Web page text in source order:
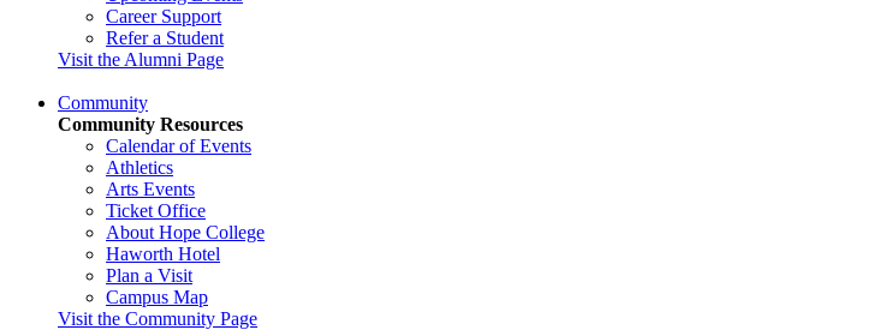
Career Support
Refer a Student
Visit the Alumni Page
Community
Community Resources
Calendar of Events
Athletics
Arts Events
Ticket Office
About Hope College
Haworth Hotel
Plan a Visit
Campus Map
Visit the Community Page